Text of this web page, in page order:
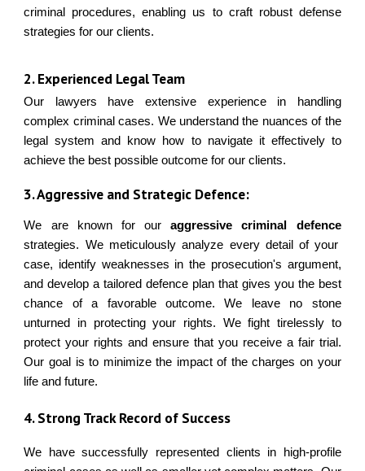
criminal procedures, enabling us to craft robust defense
strategies for our clients.
2. Experienced Legal Team
Our lawyers have extensive experience in handling
complex criminal cases. We understand the nuances of the
legal system and know how to navigate it effectively to
achieve the best possible outcome for our clients.
3. Aggressive and Strategic Defence:
We are known for ouraggressive criminal defence
strategies. We meticulously analyze every detail of your
case, identify weaknesses in the prosecution's argument,
and develop a tailored defence plan that gives you the best
chance of a favorable outcome. We leave no stone
unturned in protecting your rights. We fight tirelessly to
protect your rights and ensure that you receive a fair trial.
Our goal is to minimize the impact of the charges on your
life and future.
4. Strong Track Record of Success
We have successfully represented clients in high-profile